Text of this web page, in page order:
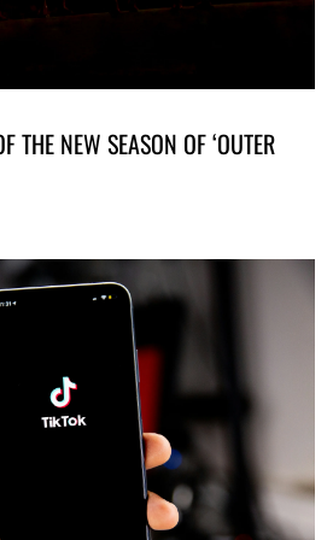
THE NEW SEASON OF ‘OUTER